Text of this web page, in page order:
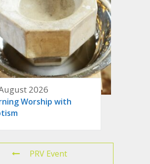
2026
Worship with
PRV Event